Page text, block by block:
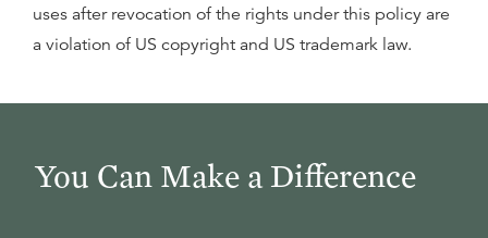
uses after revocation of the rights under this policy are
a violation of US copyright and US trademark law.
You Can Make a Difference